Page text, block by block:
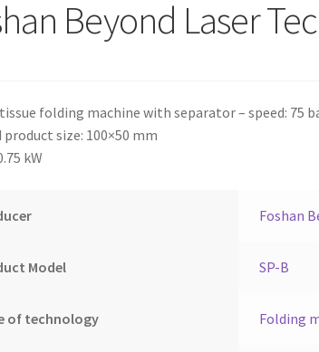
Beyond Laser
folding machine with separator – speed: 75
size: 100×50 mm
kW
Foshan
Model SP-B
of technology Folding